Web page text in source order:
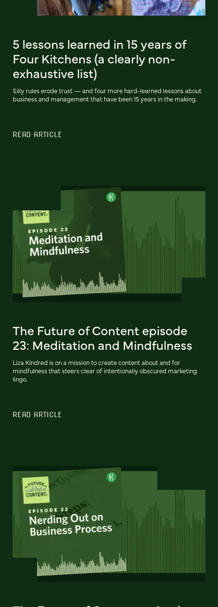
5 lessons learned in 15 years of
Four Kitchens (a clearly non-
exhaustive list)
Silly rules erode trust — and four more hard-learned lessons about
business and management that have been 15 years in the making.
READ ARTICLE
The Future of Content episode
23: Meditation and Mindfulness
Liza Kindred is on a mission to create content about and for
mindfulness that steers clear of intentionally obscured marketing
lingo.
READ ARTICLE